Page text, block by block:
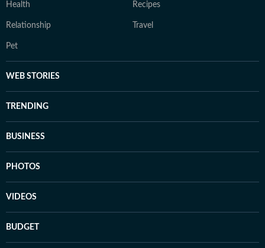
Health Recipes
Relationship Travel
Pet
WEB STORIES
TRENDING
BUSINESS
PHOTOS
VIDEOS
BUDGET